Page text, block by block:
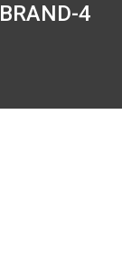
BRAND-4